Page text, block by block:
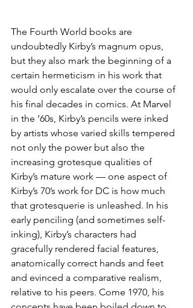
The Fourth World books are
undoubtedly Kirby’s magnum opus,
but they also mark the beginning of a
certain hermeticism in his work that
would only escalate over the course of
his final decades in comics. At Marvel
in the ’60s, Kirby’s pencils were inked
by artists whose varied skills tempered
not only the power but also the
increasing grotesque qualities of
Kirby’s mature work — one aspect of
Kirby’s 70’s work for DC is how much
that grotesquerie is unleashed. In his
early penciling (and sometimes self-
inking), Kirby’s characters had
gracefully rendered facial features,
anatomically correct hands and feet
and evinced a comparative realism,
relative to his peers. Come 1970, his